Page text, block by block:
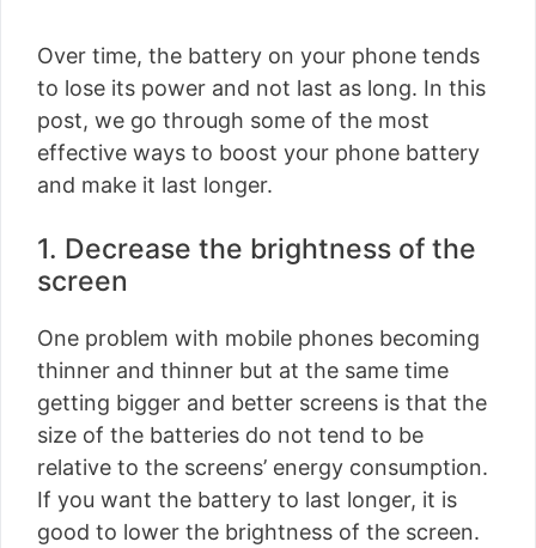
Over time, the battery on your phone tends
to lose its power and not last as long. In this
post, we go through some of the most
effective ways to boost your phone battery
and make it last longer.
1. Decrease the brightness of the
screen
One problem with mobile phones becoming
thinner and thinner but at the same time
getting bigger and better screens is that the
size of the batteries do not tend to be
relative to the screens’ energy consumption.
If you want the battery to last longer, it is
good to lower the brightness of the screen.